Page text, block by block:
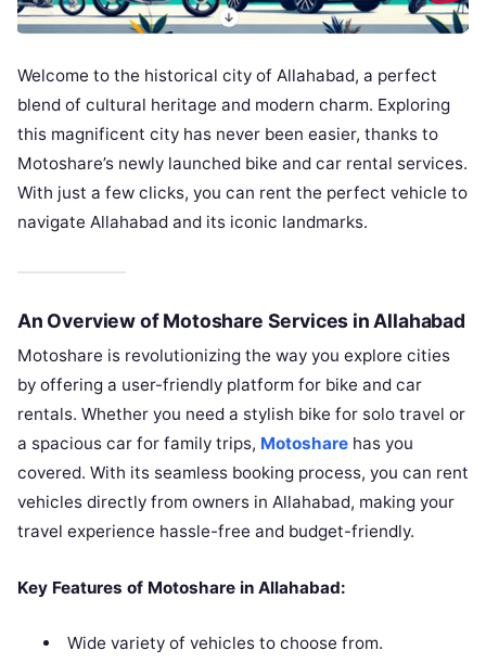
Welcome to the historical city of Allahabad, a perfect
blend of cultural heritage and modern charm. Exploring
this magnificent city has never been easier, thanks to
Motoshare’s newly launched bike and car rental services.
With just a few clicks, you can rent the perfect vehicle to
navigate Allahabad and its iconic landmarks.
An Overview of Motoshare Services in Allahabad
Motoshare is revolutionizing the way you explore cities
by offering a user-friendly platform for bike and car
rentals. Whether you need a stylish bike for solo travel or
a spacious car for family trips, Motoshare has you
covered. With its seamless booking process, you can rent
vehicles directly from owners in Allahabad, making your
travel experience hassle-free and budget-friendly.
Key Features of Motoshare in Allahabad:
Wide variety of vehicles to choose from.